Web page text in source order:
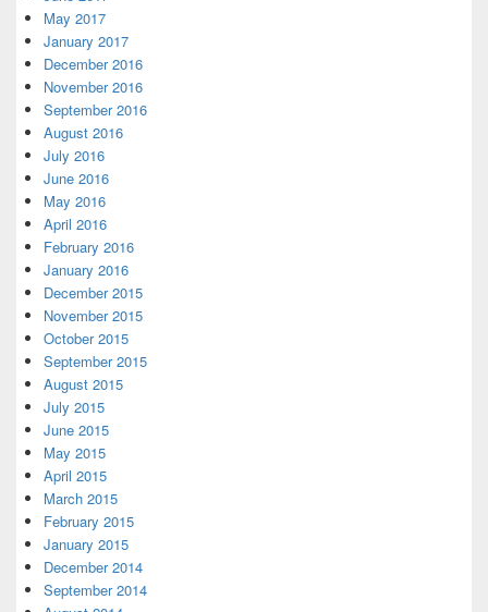
May 2017
January 2017
December 2016
November 2016
September 2016
August 2016
July 2016
June 2016
May 2016
April 2016
February 2016
January 2016
December 2015
November 2015
October 2015
September 2015
August 2015
July 2015
June 2015
May 2015
April 2015
March 2015
February 2015
January 2015
December 2014
September 2014